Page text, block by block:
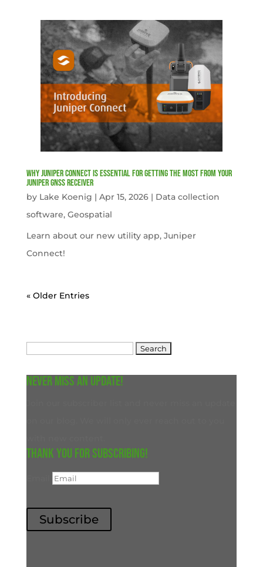
Why Juniper Connect Is Essential for Getting the Most from Your
Juniper GNSS Receiver
by Lake Koenig | Apr 15, 2026| Data collection
software, Geospatial
Learn about our new utility app, Juniper
Connect!
« Older Entries
Never miss an update!
Thank you for subscribing!
Subscribe